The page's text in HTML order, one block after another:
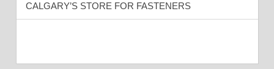
CALGARY’S STORE FOR FASTENERS